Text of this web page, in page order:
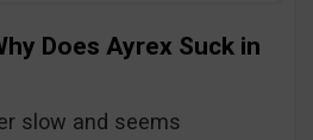
Does Ayrex Suck in
slow and seems